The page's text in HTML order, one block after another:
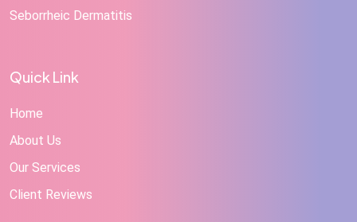
Seborrheic Dermatitis
Quick Link
Home
About Us
Our Services
Client Reviews